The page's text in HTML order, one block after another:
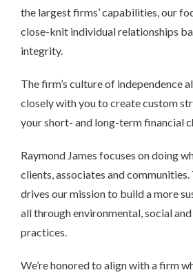
the largest firms’ capabilities, our
close-knit individual relationships
integrity.
The firm’s culture of independence
closely with you to create custom
your short- and long-term financial
Raymond James focuses on doing
clients, associates and
drives our mission to build a more
all through environmental, social
practices.
We’re honored to align with a firm